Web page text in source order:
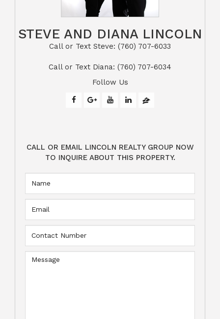
STEVE AND DIANA LINCOLN
Call or Text Steve: (760) 707-6033​​​​​​​​​​​​​​
​​​​​​​Call or Text Diana: (760) 707-6034
Follow Us
CALL OR EMAIL LINCOLN REALTY GROUP NOW
TO INQUIRE ABOUT THIS PROPERTY.